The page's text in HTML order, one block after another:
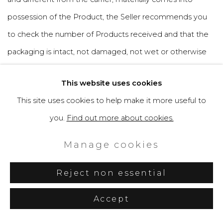
possession of the Product, the Seller recommends you
to check the number of Products received and that the
packaging is intact, not damaged, not wet or otherwise
invited, in your interest, to indicate on the transport
document of the carrier, any anomalies, accepting the
package with reserve. In the event that the package
presents obvious signs of tampering or alteration, it is
6.5 The user acknowledges that collecting the Product is
his specific obligation. In the event that the Seller is
This website uses cookies
This site uses cookies to help make it more useful to
you. Find out more about cookies.
Manage cookies
Reject non essential
Accept